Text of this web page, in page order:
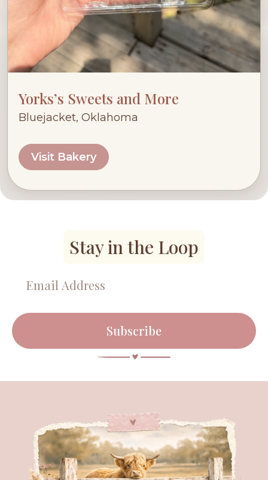
Yorks’s Sweets and More
Bluejacket, Oklahoma
Visit Bakery
Stay in the Loop
Subscribe